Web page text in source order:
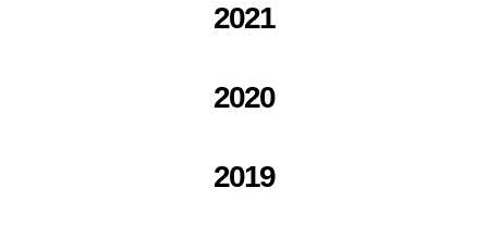
2021
2020
2019